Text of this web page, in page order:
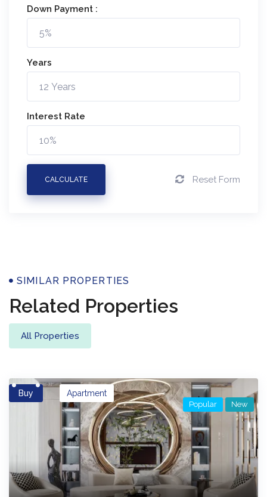
Down Payment :
Years
Interest Rate
CALCULATE Reset Form
Properties
SIMILAR PROPERTIES
Related Properties
All Properties
Buy Apartment
Popular New